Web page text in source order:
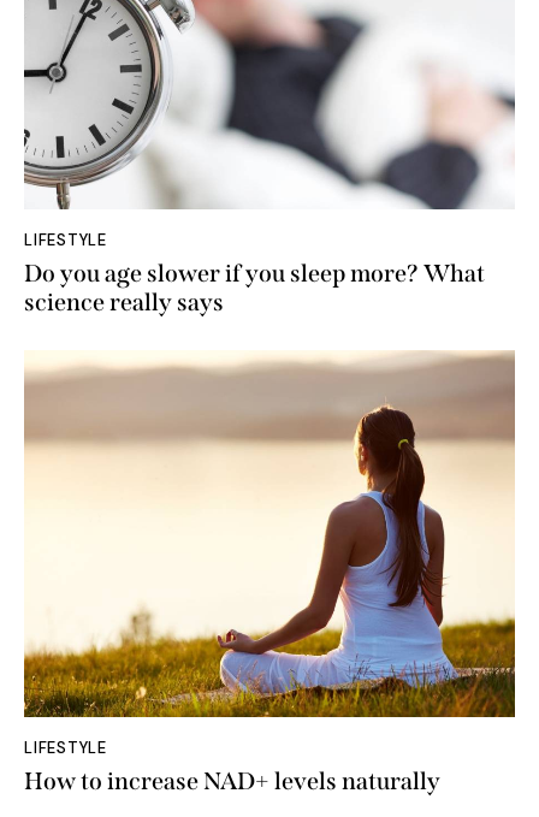
LIFESTYLE
Do you age slower if you sleep more? What
science really says
LIFESTYLE
How to increase NAD+ levels naturally